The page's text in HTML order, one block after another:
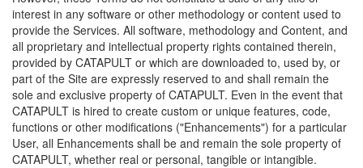
interest in any software or other methodology or content used to
provide the Services. All software, methodology and Content, and
all proprietary and intellectual property rights contained therein,
provided by CATAPULT or which are downloaded to, used by, or
part of the Site are expressly reserved to and shall remain the
sole and exclusive property of CATAPULT. Even in the event that
CATAPULT is hired to create custom or unique features, code,
functions or other modifications ("Enhancements") for a particular
User, all Enhancements shall be and remain the sole property of
CATAPULT, whether real or personal, tangible or intangible.